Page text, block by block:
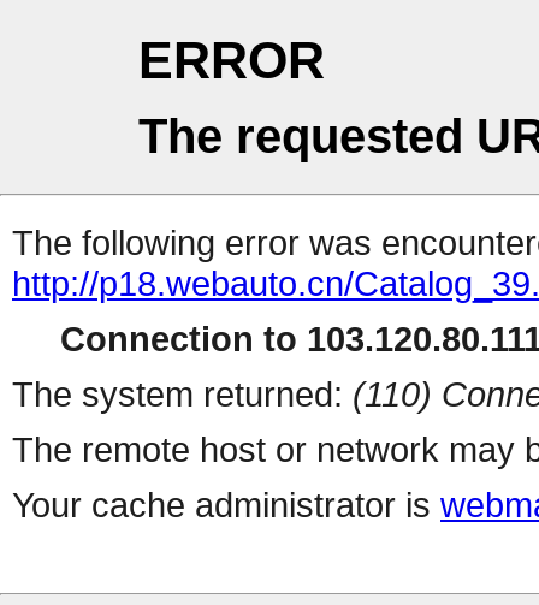
ERROR
The requested
The following error was
http://p18.webauto.cn/
Connection to
The system returned: (110)
The remote host or network may
Your cache administrator is